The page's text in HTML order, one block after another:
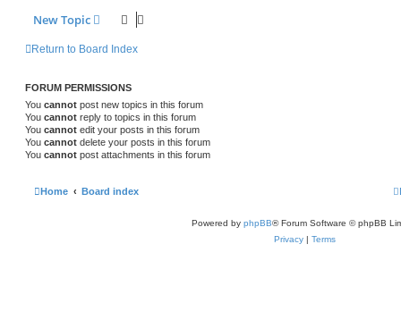
New Topic
Return to Board Index
FORUM PERMISSIONS
You cannot post new topics in this forum
You cannot reply to topics in this forum
You cannot edit your posts in this forum
You cannot delete your posts in this forum
You cannot post attachments in this forum
Home Board index
Powered by phpBB® Forum Software © phpBB
Privacy | Terms